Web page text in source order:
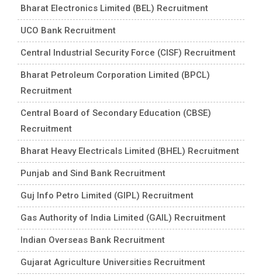
Bharat Electronics Limited (BEL) Recruitment
UCO Bank Recruitment
Central Industrial Security Force (CISF) Recruitment
Bharat Petroleum Corporation Limited (BPCL)
Recruitment
Central Board of Secondary Education (CBSE)
Recruitment
Bharat Heavy Electricals Limited (BHEL) Recruitment
Punjab and Sind Bank Recruitment
Guj Info Petro Limited (GIPL) Recruitment
Gas Authority of India Limited (GAIL) Recruitment
Indian Overseas Bank Recruitment
Gujarat Agriculture Universities Recruitment